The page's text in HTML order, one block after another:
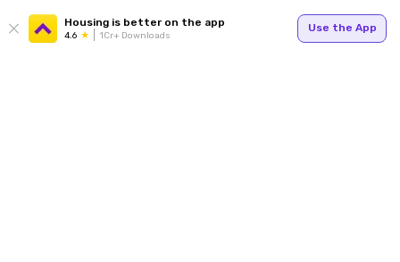
Housing is better on the app
4.6 1Cr+ Downloads
Use the App